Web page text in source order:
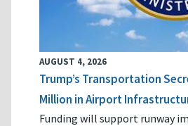
AUGUST 4, 2026
Trump’s Transportation
Million in Airport
Funding will support runway